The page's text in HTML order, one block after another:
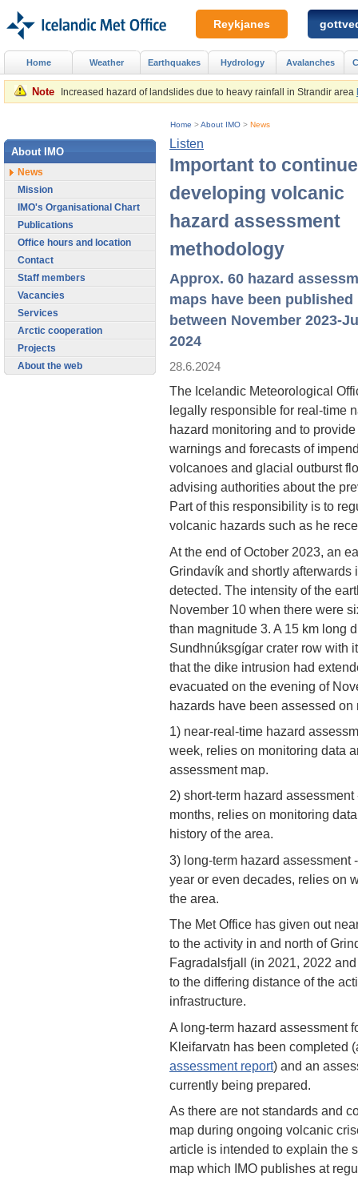
Note Increased hazard of landslides due to heavy rainfall in Strandir area
Listen
Important to continue
developing volcanic
hazard assessment
methodology
Approx. 60 hazard
maps have been published
between November 2023-
2024
28.6.2024
The Icelandic Meteorological
legally responsible for real-time
hazard monitoring and to provide
warnings and forecasts of
volcanoes and glacial outburst
advising authorities about the
Part of this responsibility is to
volcanic hazards such as he
At the end of October 2023, an
Grindavík and shortly
detected. The intensity of the
November 10 when there were
than magnitude 3. A 15 km long
Sundhnúksgígar crater row with
that the dike intrusion had
evacuated on the evening of
hazards have been assessed
1) near-real-time hazard
week, relies on monitoring data
assessment map.
2) short-term hazard
months, relies on monitoring
history of the area.
3) long-term hazard assessment
year or even decades, relies on
the area.
The Met Office has given out
to the activity in and north of
Fagradalsfjall (in 2021, 2022
to the differing distance of the
infrastructure.
A long-term hazard assessment
Kleifarvatn has been completed
assessment report) and an
currently being prepared.
As there are not standards and
map during ongoing volcanic
article is intended to explain the
map which IMO publishes at
Home >About IMO > News
Home Weather Earthquakes Hydrology Avalanches
About IMO
News
Mission
IMO's Organisational Chart
Publications
Office hours and location
Contact
Staff members
Vacancies
Services
Arctic cooperation
Projects
About the web
Reykjanes